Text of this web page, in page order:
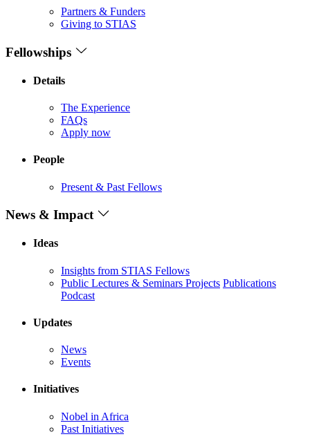
Partners & Funders
Giving to STIAS
Fellowships
Details
The Experience
FAQs
Apply now
People
Present & Past Fellows
News & Impact
Ideas
Insights from STIAS Fellows
Public Lectures & Seminars Projects Publications
Podcast
Updates
News
Events
Initiatives
Nobel in Africa
Past Initiatives